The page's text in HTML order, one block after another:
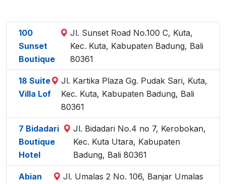
100
Sunset
Boutique
Jl. Sunset Road No.100 C, Kuta,
Kec. Kuta, Kabupaten Badung, Bali
80361
18 Suite
Villa Lof
Jl. Kartika Plaza Gg. Pudak Sari, Kuta,
Kec. Kuta, Kabupaten Badung, Bali
80361
7 Bidadari
Boutique
Hotel
Jl. Bidadari No.4 no 7, Kerobokan,
Kec. Kuta Utara, Kabupaten
Badung, Bali 80361
Abian
Jl. Umalas 2 No. 106, Banjar Umalas